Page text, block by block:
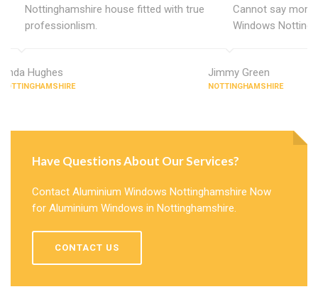
Nottinghamshire house fitted with true
professionlism.
Linda Hughes
NOTTINGHAMSHIRE
Cannot say more
Windows
Jimmy Green
NOTTINGHAMSHIRE
Have Questions About Our Services?
Contact Aluminium Windows Nottinghamshire Now
for Aluminium Windows in Nottinghamshire.
CONTACT US